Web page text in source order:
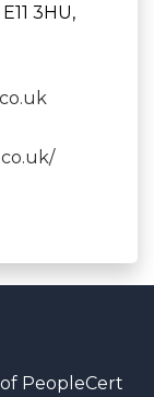
3HU,
of PeopleCert